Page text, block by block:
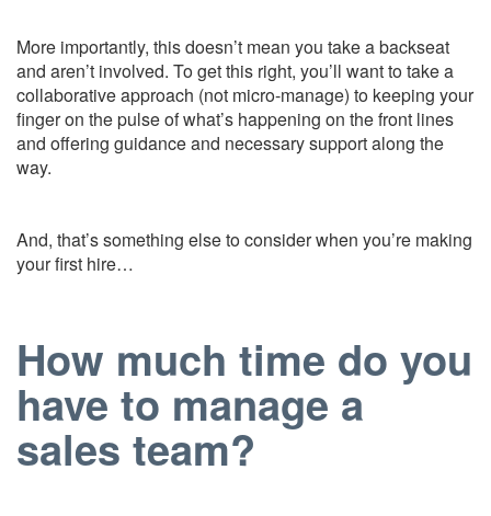
More importantly, this doesn’t mean you take a backseat
and aren’t involved. To get this right, you’ll want to take a
collaborative approach (not micro-manage) to keeping your
finger on the pulse of what’s happening on the front lines
and offering guidance and necessary support along the
way.
And, that’s something else to consider when you’re making
your first hire…
How much time do you
have to manage a
sales team?